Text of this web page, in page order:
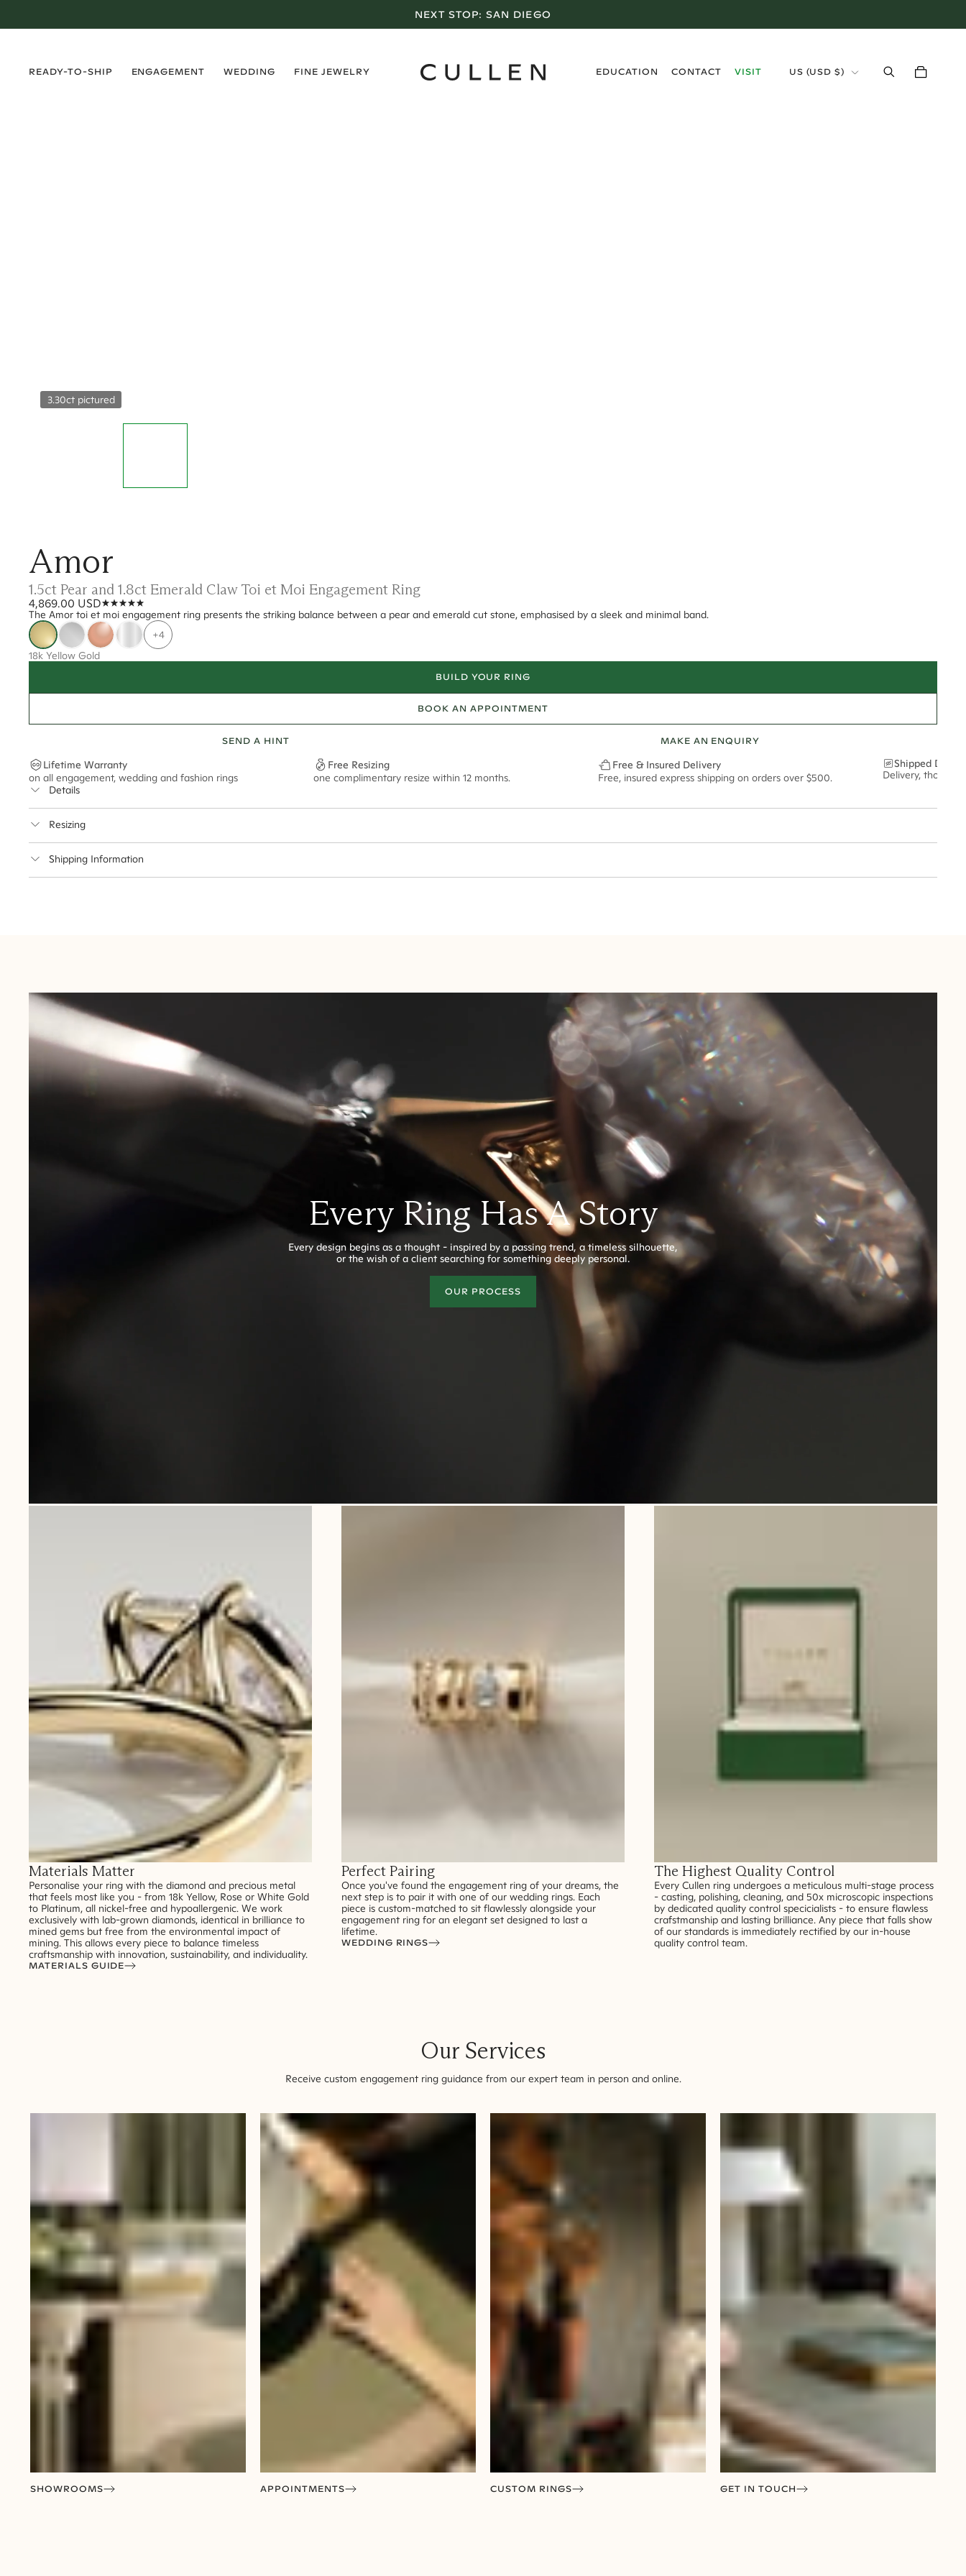
NEXT STOP:SAN DIEGO
READY-TO-SHIP
ENGAGEMENT
WEDDING
FINE JEWELRY
EDUCATION
CONTACT
VISIT
US (USD $)
3.30ct pictured
Amor
1.5ct Pear and 1.8ct Emerald Claw Toi et Moi Engagement Ring
4,869.00 USD
The Amor toi et moi engagement ring presents the striking balance between a pear and emerald cut stone, emphasised by a sleek and minimal band.
+4
18k Yellow Gold
BUILD YOUR RING
BOOK AN APPOINTMENT
SEND A HINT MAKE AN ENQUIRY
Lifetime Warranty
on all engagement, wedding and fashion rings
Free Resizing
one complimentary resize within 12 months.
Free & Insured Delivery
Free, insured express shipping on orders over $500.
Shipped
Delivery,
Details
** Relates to size of center stone shown in product images. Center stone size may vary in lifestyle images and videos.
Resizing
Shipping Information
Canada:6-10 Business Days
United Kingdom & Switzerland:
Rest of the World:
7-10 Business Days
Every Ring Has A Story
Every design begins as a thought - inspired by a passing trend, a timeless silhouette,
or the wish of a client searching for something deeply personal.
OUR PROCESS
Materials Matter
Personalise your ring with the diamond and precious metal
that feels most like you - from 18k Yellow, Rose or White Gold
to Platinum, all nickel-free and hypoallergenic. We work
exclusively with lab-grown diamonds, identical in brilliance to
mined gems but free from the environmental impact of
mining. This allows every piece to balance timeless
craftsmanship with innovation, sustainability, and individuality.
MATERIALS GUIDE
Perfect Pairing
Once you've found the engagement ring of your dreams, the
next step is to pair it with one of our wedding rings. Each
piece is custom-matched to sit flawlessly alongside your
engagement ring for an elegant set designed to last a
lifetime.
WEDDING RINGS
The Highest Quality Control
Every Cullen ring undergoes a meticulous multi-stage process
- casting, polishing, cleaning, and 50x microscopic inspections
by dedicated quality control specicialists - to ensure flawless
crafstmanship and lasting brilliance. Any piece that falls show
of our standards is immediately rectified by our in-house
quality control team.
Our Services
Receive custom engagement ring guidance from our expert team in person and online.
SHOWROOMS APPOINTMENTS CUSTOM RINGS GET IN TOUCH